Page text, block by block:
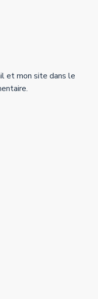
et mon site dans le